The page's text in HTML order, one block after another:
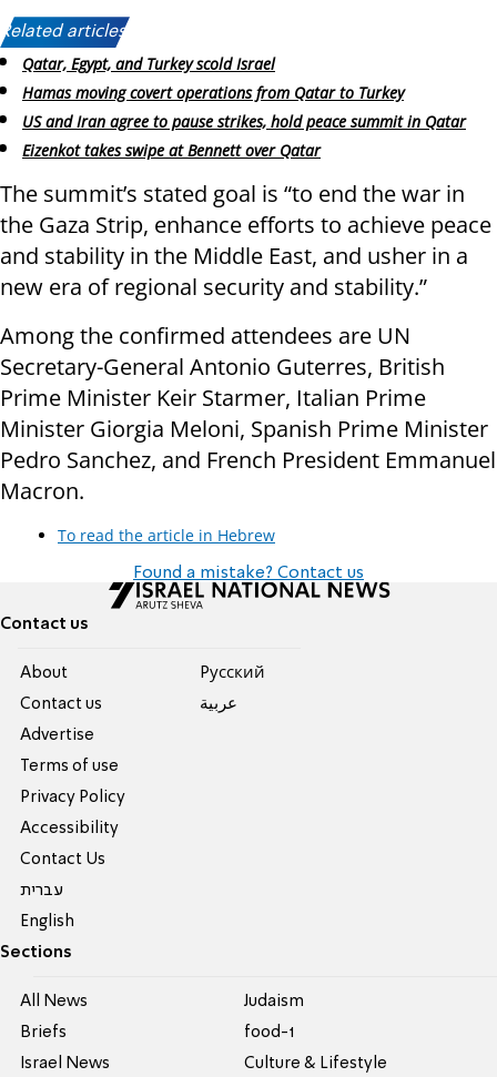
Related articles:
Qatar, Egypt, and Turkey scold Israel
Hamas moving covert operations from Qatar to Turkey
US and Iran agree to pause strikes, hold peace summit in Qatar
Eizenkot takes swipe at Bennett over Qatar
The summit’s stated goal is “to end the war in
the Gaza Strip, enhance efforts to achieve peace
and stability in the Middle East, and usher in a
new era of regional security and stability.”
Among the confirmed attendees are UN
Secretary-General Antonio Guterres, British
Prime Minister Keir Starmer, Italian Prime
Minister Giorgia Meloni, Spanish Prime Minister
Pedro Sanchez, and French President Emmanuel
Macron.
To read the article in Hebrew
Found a mistake? Contact us
Contact us
About
Contact us
Advertise
Terms of use
Privacy Policy
Accessibility
Contact Us
עברית
English
Pусский
عربية
Sections
All News
Briefs
Israel News
Judaism
food-1
Culture & Lifestyle